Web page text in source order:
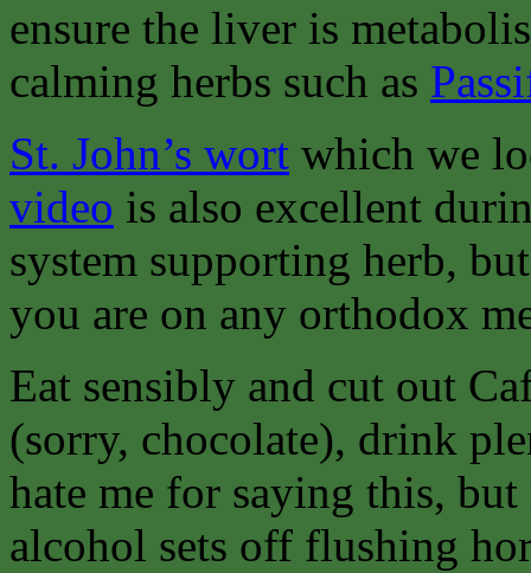
ensure the liver is
calming herbs such as
St. John’s wort which we
video is also excellent
system supporting herb,
you are on any orthodox
Eat sensibly and cut out
(sorry, chocolate), drink
hate me for saying this,
alcohol sets off flushing